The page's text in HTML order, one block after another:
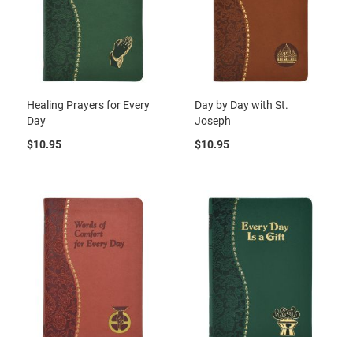
Healing Prayers for Every
Day
$10.95
Day by Day with St.
Joseph
$10.95